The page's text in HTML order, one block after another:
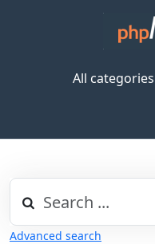
All categories
Advanced search